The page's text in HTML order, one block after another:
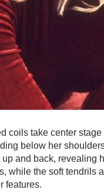
coils take center
below her
and back, revealing
while the soft tendrils
features.